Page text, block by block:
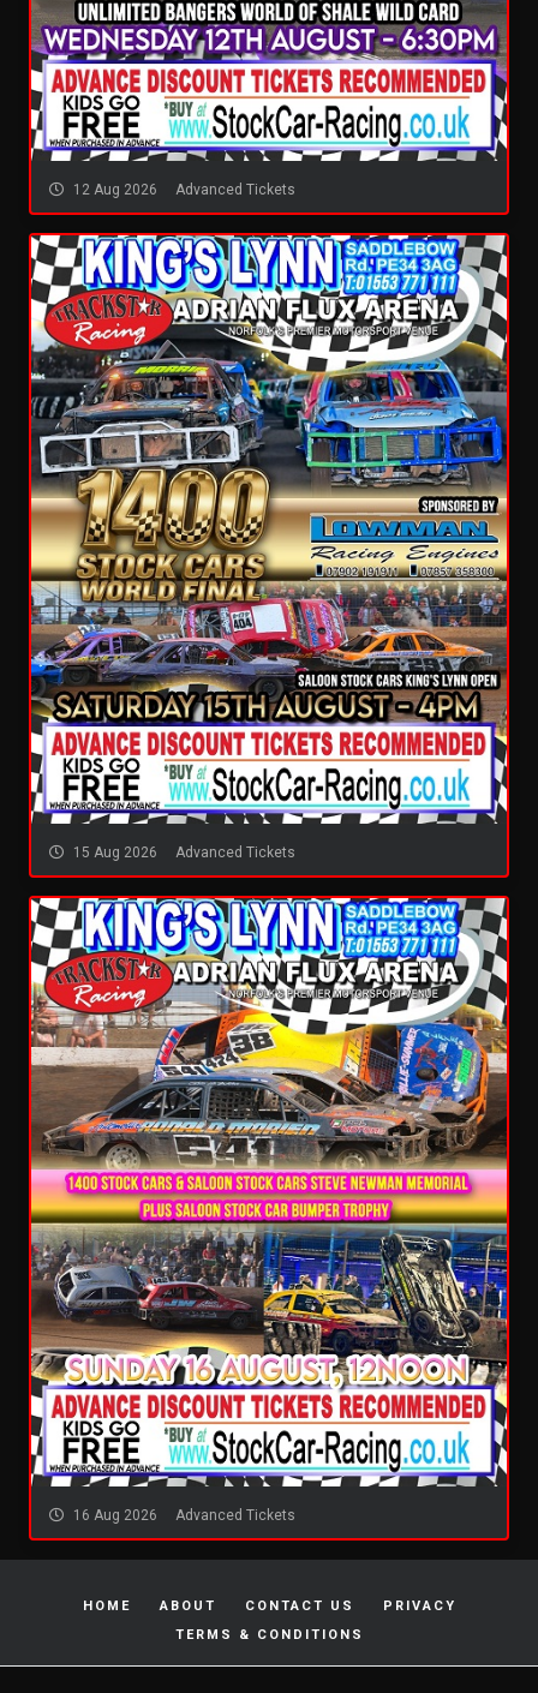
12 Aug 2026 Advanced Tickets
15 Aug 2026 Advanced Tickets
16 Aug 2026 Advanced Tickets
HOME ABOUT CONTACT US
PRIVACY
TERMS & CONDITIONS